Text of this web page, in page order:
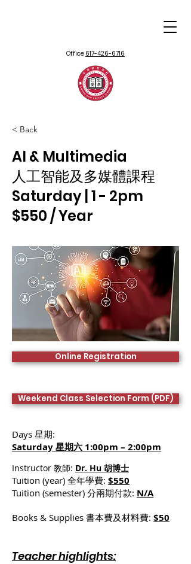
Office: 617-426-6716
< Back
AI & Multimedia
人工智能及多媒體課程
Saturday | 1 - 2pm
$550 / Year
Online Registration
Weekend Class Selection Form (PDF)
Days 星期:
Saturday 星期六 1:00pm – 2:00pm
Instructor 教師: Dr. Hu 胡博士
Tuition (year) 全年學費: $550
Tuition (semester) 分兩期付款: N/A
Books & Supplies 書本費及材料費: $50
Teacher highlights: